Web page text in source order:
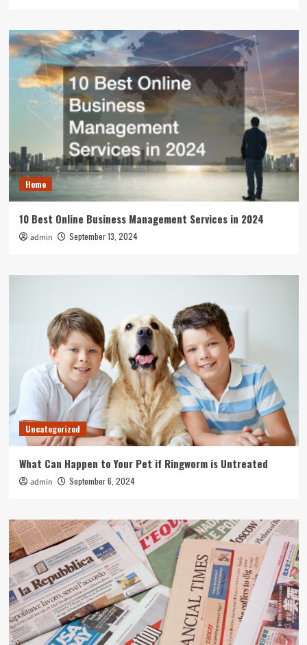
Home
10 Best Online Business Management Services in 2024
admin September 13, 2024
Uncategorized
What Can Happen to Your Pet if Ringworm is Untreated
admin September 6, 2024